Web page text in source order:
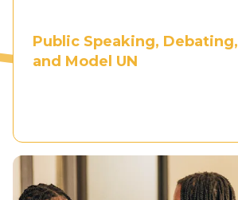
Public Speaking, Debating,
and Model UN